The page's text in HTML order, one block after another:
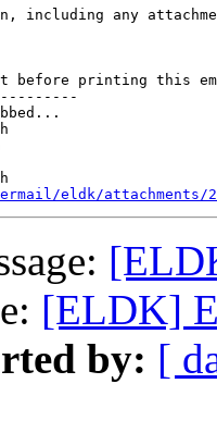
including any
before printing this
eldk/attachments/
[ELDK]
by: [